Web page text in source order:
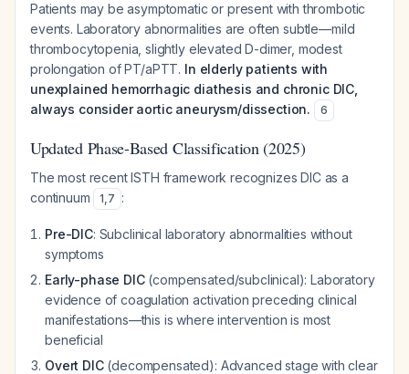
Patients may be asymptomatic or present with thrombotic
events. Laboratory abnormalities are often subtle—mild
thrombocytopenia, slightly elevated D-dimer, modest
prolongation of PT/aPTT. In elderly patients with
unexplained hemorrhagic diathesis and chronic DIC,
always consider aortic aneurysm/dissection.
6
Updated Phase-Based Classification (2025)
The most recent ISTH framework recognizes DIC as a
continuum
1,7 :
Pre-DIC: Subclinical laboratory abnormalities without
symptoms
Early-phase DIC(compensated/subclinical): Laboratory
evidence of coagulation activation preceding clinical
manifestations—this is where intervention is most
beneficial
Overt DIC(decompensated): Advanced stage with clear